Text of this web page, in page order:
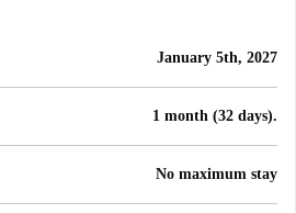
January 5th, 2027
1 month (32 days).
No maximum stay